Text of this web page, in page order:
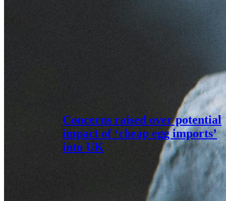
Concerns raised over potential
impact of ‘cheap egg imports’
into UK